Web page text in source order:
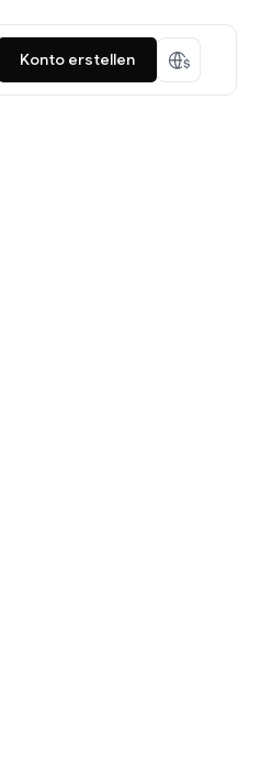
Konto erstellen